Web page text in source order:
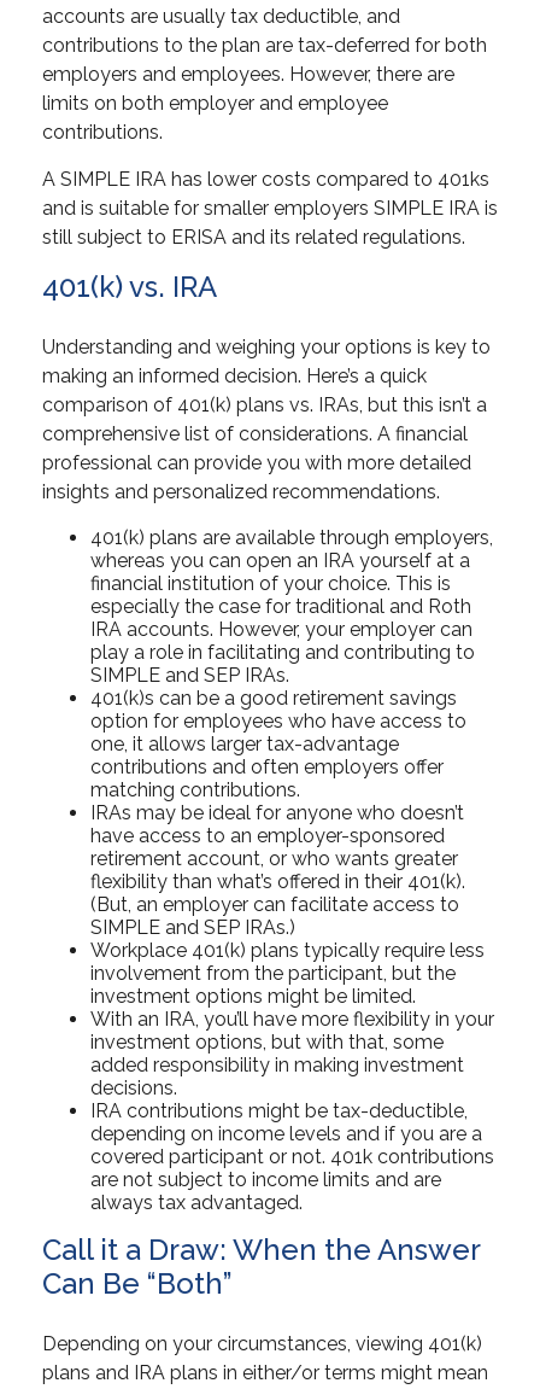
accounts are usually tax deductible, and
contributions to the plan are tax-deferred for both
employers and employees. However, there are
limits on both employer and employee
contributions.
A SIMPLE IRA has lower costs compared to 401ks
and is suitable for smaller employers SIMPLE IRA is
still subject to ERISA and its related regulations.
401(k) vs. IRA
Understanding and weighing your options is key to
making an informed decision. Here’s a quick
comparison of 401(k) plans vs. IRAs, but this isn’t a
comprehensive list of considerations. A financial
professional can provide you with more detailed
insights and personalized recommendations.
401(k) plans are available through employers,
whereas you can open an IRA yourself at a
financial institution of your choice. This is
especially the case for traditional and Roth
IRA accounts. However, your employer can
play a role in facilitating and contributing to
SIMPLE and SEP IRAs.
401(k)s can be a good retirement savings
option for employees who have access to
one, it allows larger tax-advantage
contributions and often employers offer
matching contributions.
IRAs may be ideal for anyone who doesn’t
have access to an employer-sponsored
retirement account, or who wants greater
flexibility than what’s offered in their 401(k).
(But, an employer can facilitate access to
SIMPLE and SEP IRAs.)
Workplace 401(k) plans typically require less
involvement from the participant, but the
investment options might be limited.
With an IRA, you’ll have more flexibility in your
investment options, but with that, some
added responsibility in making investment
decisions.
IRA contributions might be tax-deductible,
depending on income levels and if you are a
covered participant or not. 401k contributions
are not subject to income limits and are
always tax advantaged.
Call it a Draw: When the Answer
Can Be “Both”
Depending on your circumstances, viewing 401(k)
plans and IRA plans in either/or terms might mean